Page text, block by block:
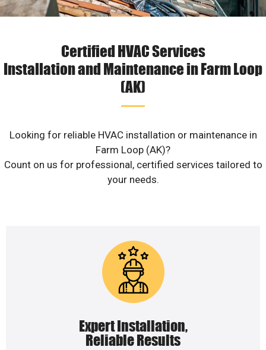
Certified HVAC Services
Installation and Maintenance in Farm Loop
(AK)
Looking for reliable HVAC installation or maintenance in
Farm Loop (AK)?
Count on us for professional, certified services tailored to
your needs.
Expert Installation,
Reliable Results